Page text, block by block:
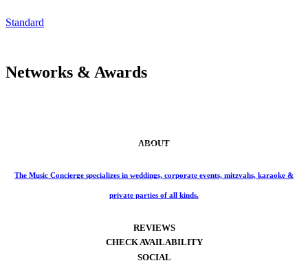
Standard
Networks & Awards
ABOUT
Phone: 859-414-6466
The Music Concierge specializes in weddings, corporate events, mitzvahs, karaoke &
private parties of all kinds.
REVIEWS
CHECK AVAILABILITY
SOCIAL